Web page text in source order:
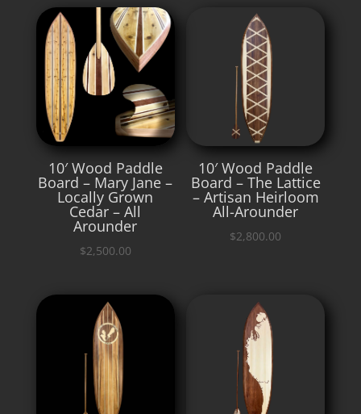
10′ Wood Paddle
Board – Mary Jane –
Locally Grown
Cedar – All
Arounder
$2,500.00
10′ Wood Paddle
Board – The Lattice
– Artisan Heirloom
All-Arounder
$2,800.00